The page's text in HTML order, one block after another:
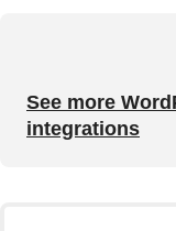
See more
integrations